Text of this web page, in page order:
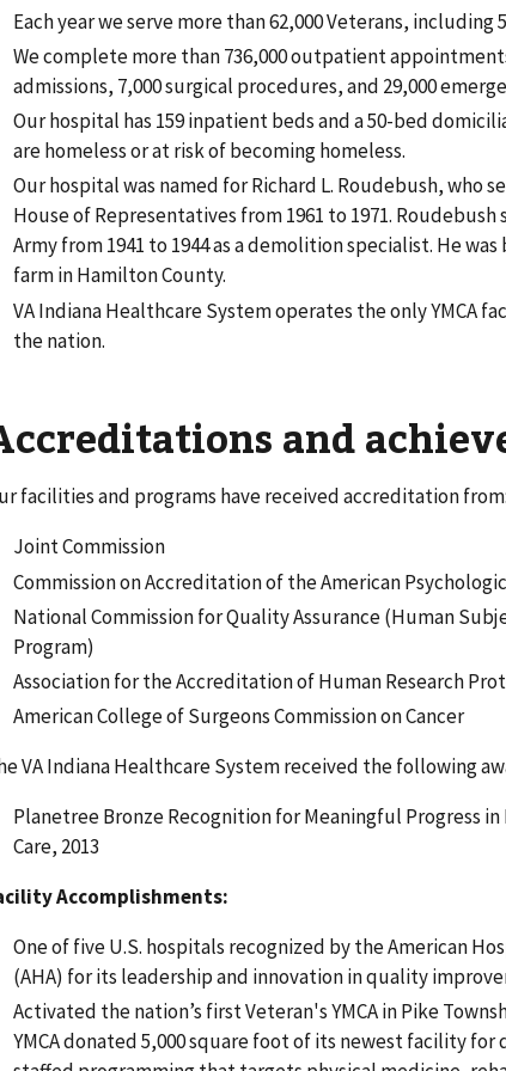
Each year we serve more than 62,000 Veterans, including
We complete more than 736,000 outpatient
admissions, 7,000 surgical procedures, and 29,000
Our hospital has 159 inpatient beds and a 50-bed
are homeless or at risk of becoming homeless.
Our hospital was named for Richard L. Roudebush, who
House of Representatives from 1961 to 1971. Roudebush
Army from 1941 to 1944 as a demolition specialist. He was
farm in Hamilton County.
VA Indiana Healthcare System operates the only YMCA
the nation.
and
facilities and programs have received accreditation from:
Joint Commission
Commission on Accreditation of the American
National Commission for Quality Assurance (Human
Program)
Association for the Accreditation of Human Research
American College of Surgeons Commission on Cancer
VA Indiana Healthcare System received the following
Planetree Bronze Recognition for Meaningful Progress
Care, 2013
Accomplishments:
One of five U.S. hospitals recognized by the American
(AHA) for its leadership and innovation in quality
Activated the nation’s first Veteran's YMCA in Pike
YMCA donated 5,000 square foot of its newest facility for